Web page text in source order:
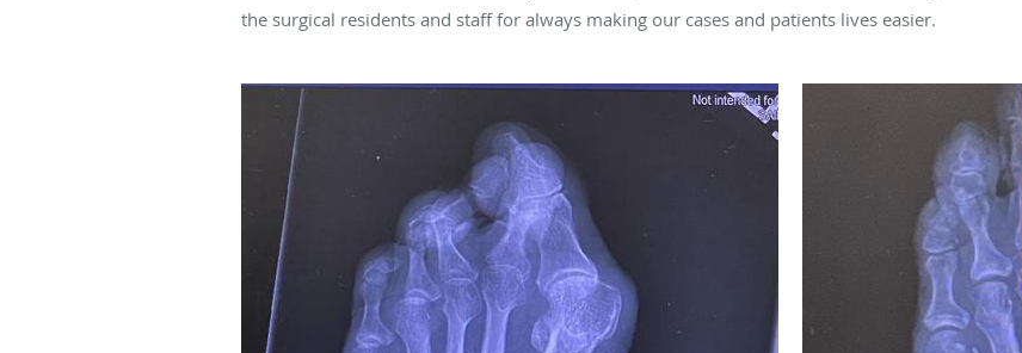
the surgical residents and staff for always making our cases and patients lives easier.